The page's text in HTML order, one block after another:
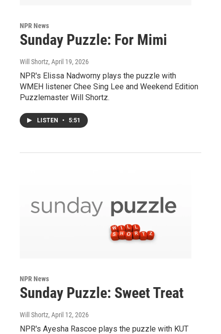
NPR News
Sunday Puzzle: For Mimi
Will Shortz, April 19, 2026
NPR's Elissa Nadworny plays the puzzle with
WMEH listener Chee Sing Lee and Weekend Edition
Puzzlemaster Will Shortz.
LISTEN • 5:51
NPR News
Sunday Puzzle: Sweet Treat
Will Shortz, April 12, 2026
NPR's Ayesha Rascoe plays the puzzle with KUT